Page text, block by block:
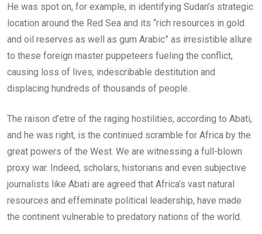
He was spot on, for example, in identifying Sudan’s strategic
location around the Red Sea and its “rich resources in gold
and oil reserves as well as gum Arabic” as irresistible allure
to these foreign master puppeteers fueling the conflict,
causing loss of lives, indescribable destitution and
displacing hundreds of thousands of people.
The raison d’etre of the raging hostilities, according to Abati,
and he was right, is the continued scramble for Africa by the
great powers of the West. We are witnessing a full-blown
proxy war. Indeed, scholars, historians and even subjective
journalists like Abati are agreed that Africa’s vast natural
resources and effeminate political leadership, have made
the continent vulnerable to predatory nations of the world.